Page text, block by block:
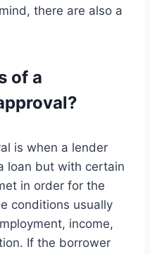
there are also a
of a
is when a lender
loan but with certain
in order for the
conditions usually
income,
If the borrower